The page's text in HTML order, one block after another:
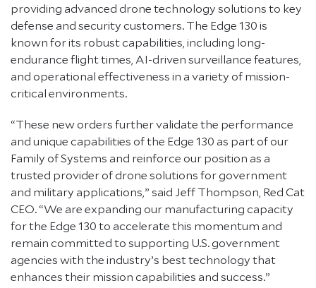
providing advanced drone technology solutions to key
defense and security customers. The Edge 130 is
known for its robust capabilities, including long-
endurance flight times, AI-driven surveillance features,
and operational effectiveness in a variety of mission-
critical environments.
“These new orders further validate the performance
and unique capabilities of the Edge 130 as part of our
Family of Systems and reinforce our position as a
trusted provider of drone solutions for government
and military applications,” said Jeff Thompson, Red Cat
CEO. “We are expanding our manufacturing capacity
for the Edge 130 to accelerate this momentum and
remain committed to supporting U.S. government
agencies with the industry’s best technology that
enhances their mission capabilities and success.”